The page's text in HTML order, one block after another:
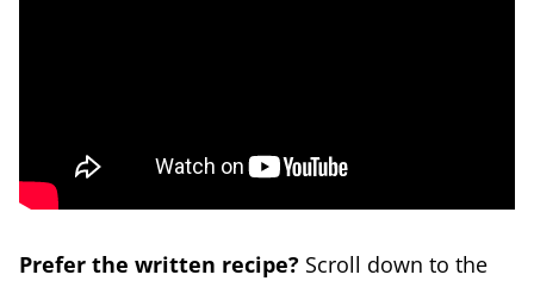
Prefer the written recipe? Scroll down to the